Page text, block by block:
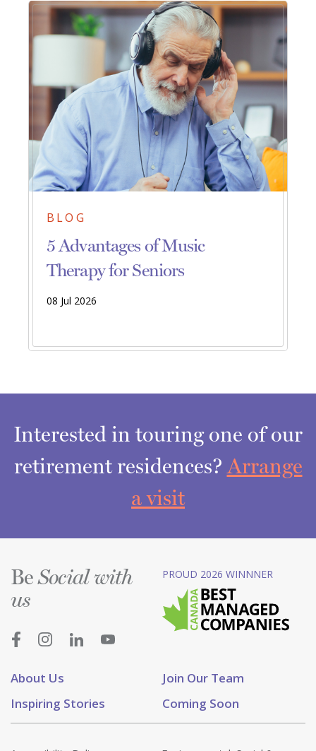
BLOG
5 Advantages of Music
Therapy for Seniors
08 Jul 2026
Interested in touring one of our
retirement residences?Arrange
a visit
About Us
Join Our Team
Inspiring Stories
Coming Soon
BeSocial with
us
PROUD 2026 WINNNER